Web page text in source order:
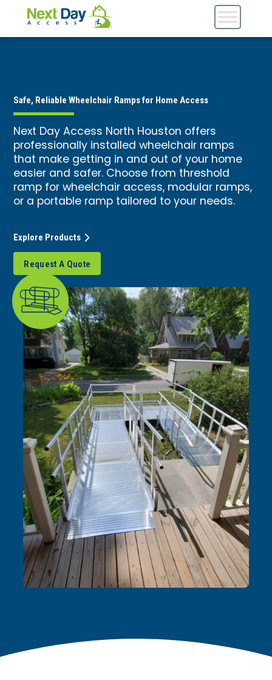
Safe, Reliable Wheelchair Ramps for Home Access
Next Day Access North Houston offers
professionally installed wheelchair ramps
that make getting in and out of your home
easier and safer. Choose from threshold
ramp for wheelchair access, modular ramps,
or a portable ramp tailored to your needs.
Request A Quote
Explore Products